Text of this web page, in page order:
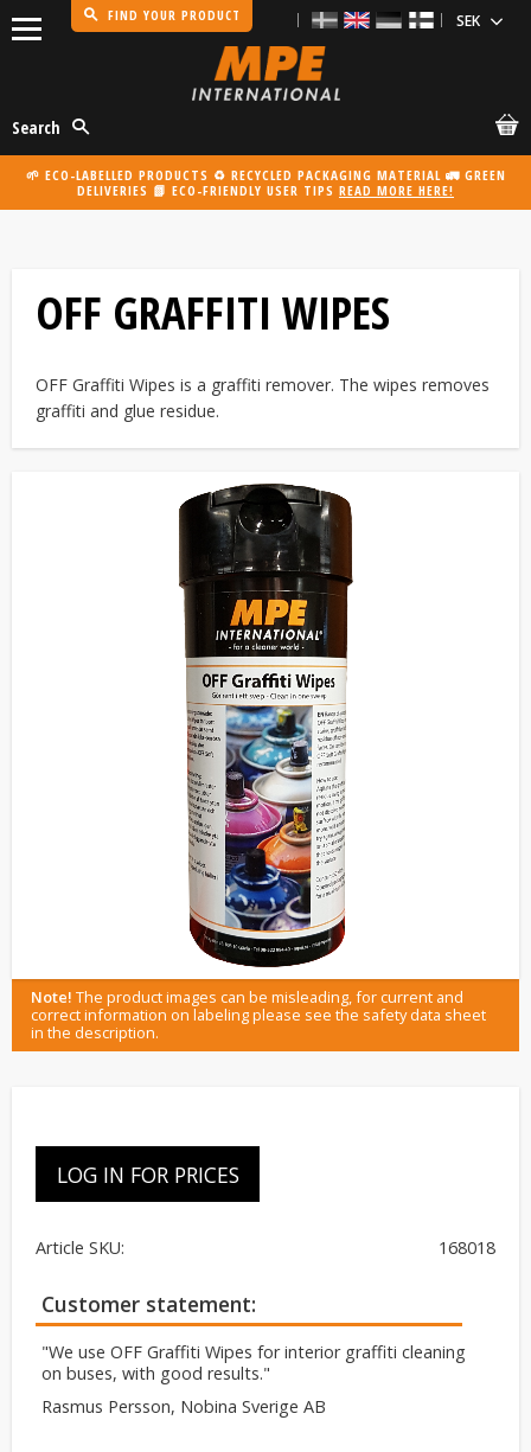
FIND YOUR PRODUCT
Search
🌱 ECO-LABELLED PRODUCTS ♻️ RECYCLED PACKAGING MATERIAL 🚛 GREEN
DELIVERIES 📗 ECO-FRIENDLY USER TIPS READ MORE HERE!
OFF GRAFFITI WIPES
OFF Graffiti Wipes is a graffiti remover. The wipes removes
graffiti and glue residue.
Note! The product images can be misleading, for current and
correct information on labeling please see the safety data sheet
in the description.
LOG IN FOR PRICES
Article SKU 168018
Customer statement
"We use OFF Graffiti Wipes for interior graffiti cleaning
on buses, with good results."
Rasmus Persson, Nobina Sverige AB